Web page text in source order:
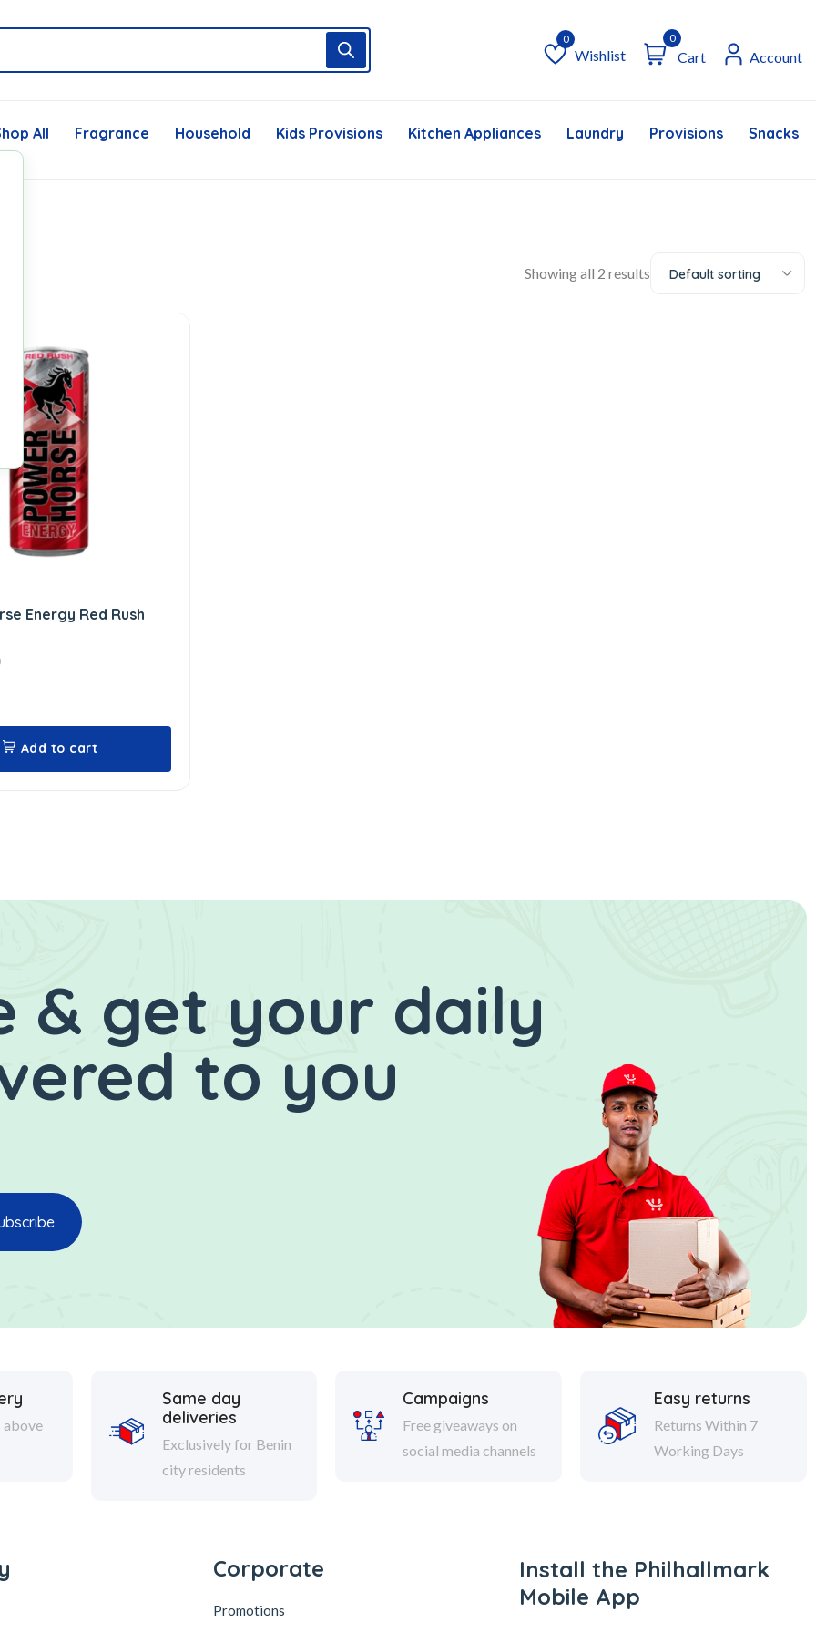
Wishlist
Wishlist
0
Cart Account
All Fragrance Household Kids Provisions Kitchen Appliances Laundry Provisions Snacks
Showing all 2 results Default sorting
Energy Red Rush
Add to cart
& get your daily
to you
above
Same day
deliveries
Exclusively for Benin
city residents
Campaigns
Free giveaways on
social media channels
Easy returns
Returns Within 7
Working Days
Corporate
Promotions
Install the Philhallmark
Mobile App